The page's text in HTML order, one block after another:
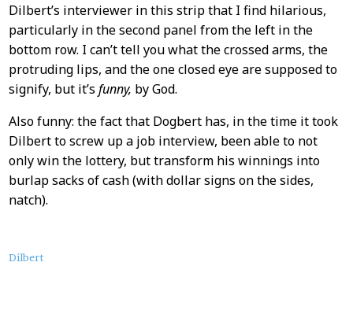
Dilbert’s interviewer in this strip that I find hilarious,
particularly in the second panel from the left in the
bottom row. I can’t tell you what the crossed arms, the
protruding lips, and the one closed eye are supposed to
signify, but it’s funny, by God.
Also funny: the fact that Dogbert has, in the time it took
Dilbert to screw up a job interview, been able to not
only win the lottery, but transform his winnings into
burlap sacks of cash (with dollar signs on the sides,
natch).
About
Dilbert